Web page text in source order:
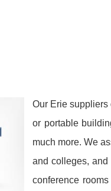
Our Erie
or portable
much more. We
and colleges, and
conference